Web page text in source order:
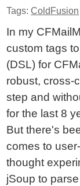
Tags:ColdFusion
In my
custom tags
(DSL) for
robust, cross-
step and
for the last 8
But there's
comes to
thought
jSoup to